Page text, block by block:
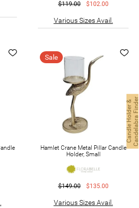
C
a
n
d
l
e
H
o
l
d
e
r
&
C
a
n
d
e
l
a
b
r
a
F
i
n
d
er
$119.00 $102.00
Various Sizes Avail.
Sale
Hamlet Crane Metal Pillar Candle
Holder, Small
$149.00 $135.00
Various Sizes Avail.